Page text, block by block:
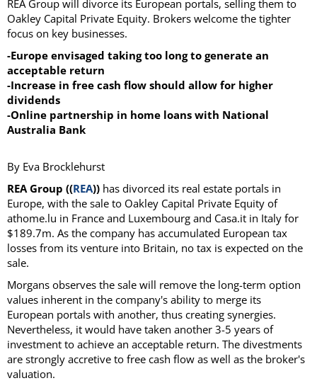
REA Group will divorce its European portals, selling them to
Oakley Capital Private Equity. Brokers welcome the tighter
focus on key businesses.
-Europe envisaged taking too long to generate an
acceptable return
-Increase in free cash flow should allow for higher
dividends
-Online partnership in home loans with National
Australia Bank
By Eva Brocklehurst
REA Group ((REA)) has divorced its real estate portals in
Europe, with the sale to Oakley Capital Private Equity of
athome.lu in France and Luxembourg and Casa.it in Italy for
$189.7m. As the company has accumulated European tax
losses from its venture into Britain, no tax is expected on the
sale.
Morgans observes the sale will remove the long-term option
values inherent in the company's ability to merge its
European portals with another, thus creating synergies.
Nevertheless, it would have taken another 3-5 years of
investment to achieve an acceptable return. The divestments
are strongly accretive to free cash flow as well as the broker's
valuation.